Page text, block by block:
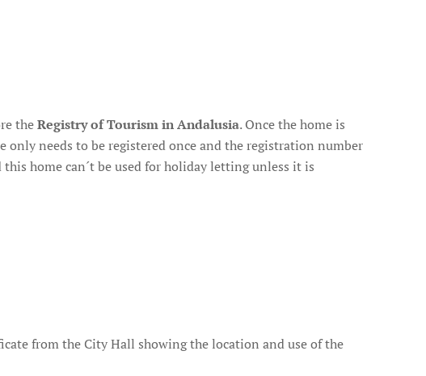
theRegistry of Tourism in Andalusia. Once the home is
needs to be registered once and the registration number
home can´t be used for holiday letting unless it is
from the City Hall showing the location and use of the